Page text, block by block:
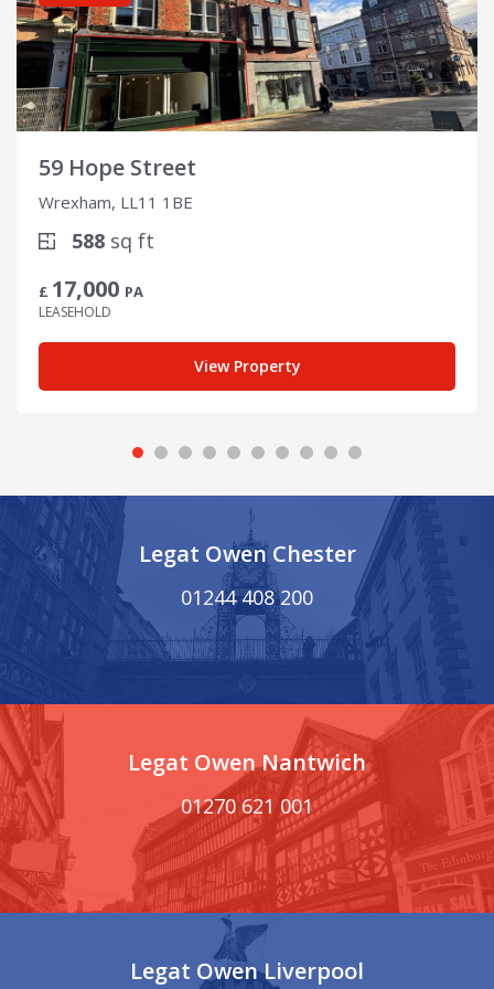
59 Hope Street
Wrexham, LL11 1BE
588 sq ft
£ 17,000 PA
LEASEHOLD
View Property
Legat Owen Chester
01244 408 200
Legat Owen Nantwich
01270 621 001
Legat Owen Liverpool